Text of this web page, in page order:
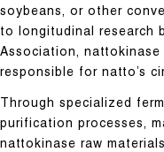
soybeans, or other
to longitudinal research
Association,
responsible for natto’s
Through specialized
purification processes,
nattokinase raw